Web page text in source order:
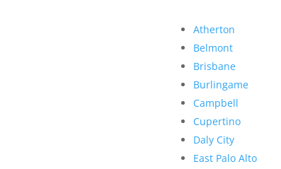
Atherton
Belmont
Brisbane
Burlingame
Campbell
Cupertino
Daly City
East Palo Alto